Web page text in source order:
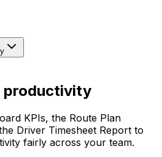
productivity
KPIs, the Route Plan
Driver Timesheet Report to
fairly across your team.